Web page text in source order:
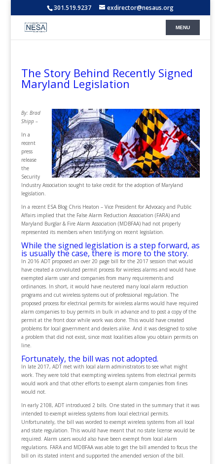
301.519.9237 exdirector@nesaus.org
The Story Behind Recently Signed
Maryland Legislation
By: Brad
Shipp –
In a
recent
press
release
the
Security
Industry Association sought to take credit for the adoption of Maryland
legislation.
In a recent ESA Blog Chris Heaton – Vice President for Advocacy and Public
Affairs implied that the False Alarm Reduction Association (FARA) and
Maryland Burglar & Fire Alarm Association (MDBFAA) had not properly
represented its members when testifying on recent legislation.
While the signed legislation is a step forward, as
is usually the case, there is more to the story.
In 2016 ADT proposed an over 20 page bill for the 2017 session that would
have created a convoluted permit process for wireless alarms and would have
exempted alarm user and companies from many requirements and
ordinances. In short, it would have neutered many local alarm reduction
programs and cut wireless systems out of professional regulation. The
proposed process for electrical permits for wireless alarms would have required
alarm companies to buy permits in bulk in advance and to post a copy of the
permit at the front door while work was done. This would have created
problems for local government and dealers alike. And it was designed to solve
a problem that did not exist, since most localities allow you obtain permits on
line.
Fortunately, the bill was not adopted.
In late 2017, ADT met with local alarm administrators to see what might
work. They were told that exempting wireless systems from electrical permits
would work and that other efforts to exempt alarm companies from fines
would not.
In early 2108, ADT introduced 2 bills. One stated in the summary that it was
intended to exempt wireless systems from local electrical permits.
Unfortunately, the bill was worded to exempt wireless systems from all local
and state regulation. This would have meant that no state license would be
required. Alarm users would also have been exempt from local alarm
regulations. FARA and MDBFAA was able to get the bill amended to focus the
bill on its stated intent and supported the amended version of the bill.